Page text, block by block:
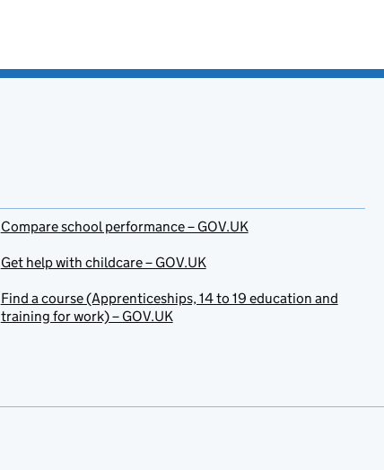
Compare school performance – GOV.UK
Get help with childcare – GOV.UK
Find a course (Apprenticeships, 14 to 19 education and
training for work) – GOV.UK